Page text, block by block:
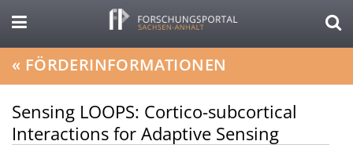
« FÖRDERINFORMATIONEN
Sensing LOOPS: Cortico-subcortical
Interactions for Adaptive Sensing